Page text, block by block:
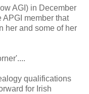
AGI) in December
APGI member that
her and some of her
qualifications
for Irish